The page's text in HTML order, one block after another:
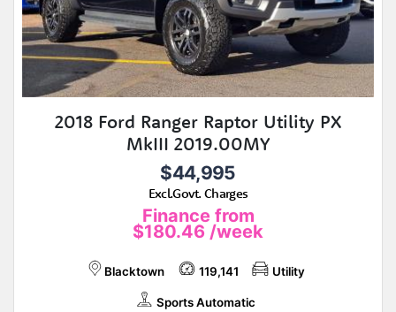
2018 Ford Ranger Raptor Utility PX
MkIII 2019.00MY
$44,995
Excl.Govt. Charges
Finance from
$180.46 /week
Blacktown 119,141 Utility
Sports Automatic